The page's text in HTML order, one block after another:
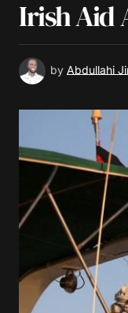
Irish Aid
by Abdullahi